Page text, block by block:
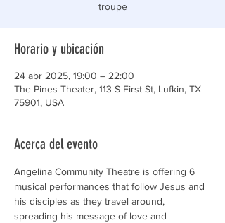
troupe
Horario y ubicación
24 abr 2025, 19:00 – 22:00
The Pines Theater, 113 S First St, Lufkin, TX
75901, USA
Acerca del evento
Angelina Community Theatre is offering 6
musical performances that follow Jesus and
his disciples as they travel around,
spreading his message of love and